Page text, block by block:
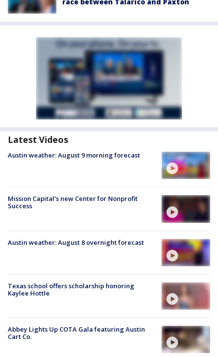
Latest Videos
Austin weather: August 9 morning forecast
Mission Capital's new Center for Nonprofit
Success
Austin weather: August 8 overnight forecast
Texas school offers scholarship honoring
Kaylee Hottle
Abbey Lights Up COTA Gala featuring Austin
Cart Co.